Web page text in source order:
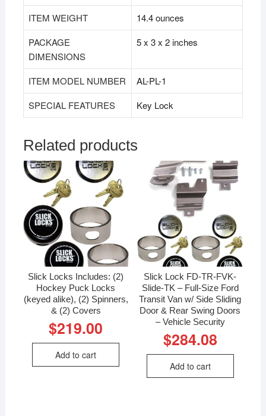
ITEM WEIGHT
‎14.4 ounces
PACKAGE
DIMENSIONS
‎5 x 3 x 2 inches
ITEM MODEL NUMBER
‎AL-PL-1
SPECIAL FEATURES
‎Key Lock
Related products
Slick Locks Includes: (2)
Hockey Puck Locks
(keyed alike), (2) Spinners,
& (2) Covers
$219.00
Add to cart
Slick Lock FD-TR-FVK-
Slide-TK – Full-Size Ford
Transit Van w/ Side Sliding
Door & Rear Swing Doors
– Vehicle Security
$284.08
Add to cart